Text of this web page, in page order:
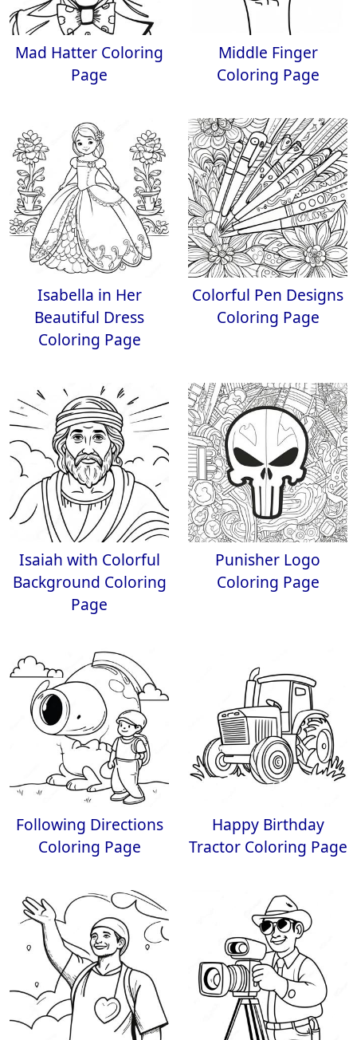
Mad Hatter Coloring
Page
Middle Finger
Coloring Page
Isabella in Her
Beautiful Dress
Coloring Page
Colorful Pen Designs
Coloring Page
Isaiah with Colorful
Background Coloring
Page
Punisher Logo
Coloring Page
Following Directions
Coloring Page
Happy Birthday
Tractor Coloring Page